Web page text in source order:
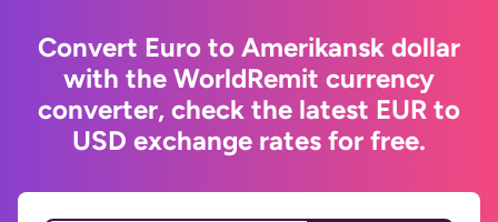
Convert Euro to Amerikansk dollar
with the WorldRemit currency
converter, check the latest EUR to
USD exchange rates for free.